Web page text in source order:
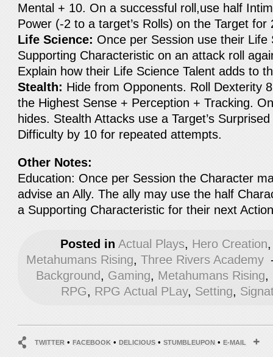
Mental + 10. On a successful roll,use half
Power (-2 to a target’s Rolls) on the Target for
Life Science: Once per Session use their Life
Supporting Characteristic on an attack roll
Explain how their Life Science Talent adds to
Stealth: Hide from Opponents. Roll Dexterity
the Highest Sense + Perception + Tracking.
hides. Stealth Attacks use a Target’s
Difficulty by 10 for repeated attempts.
Other Notes:
Education: Once per Session the Character
advise an Ally. The ally may use the half
a Supporting Characteristic for their next
Posted in Actual Plays, Hero Creation
Metahumans Rising, Three Rivers Academy
Background, Gaming, Metahumans Rising,
RPG, RPG Actual PLay, Setting,
TWITTER•FACEBOOK•DELICIOUS•STUMBLEUPON•E-MAIL